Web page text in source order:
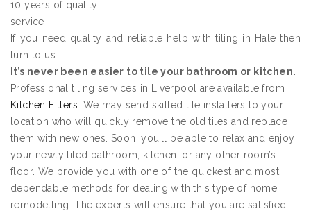
10 years of quality
service
If you need quality and reliable help with tiling in Hale then
turn to us.
It’s never been easier to tile your bathroom or kitchen.
Professional tiling services in Liverpool are available from
Kitchen Fitters . We may send skilled tile installers to your
location who will quickly remove the old tiles and replace
them with new ones. Soon, you’ll be able to relax and enjoy
your newly tiled bathroom, kitchen, or any other room’s
floor. We provide you with one of the quickest and most
dependable methods for dealing with this type of home
remodelling. The experts will ensure that you are satisfied